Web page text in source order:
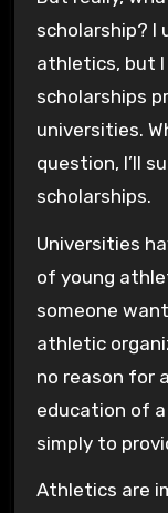
scholarship? I
athletics, but
scholarships
universities.
question, I’ll
scholarships.
Universities
of young
someone
athletic
no reason for
education of
simply to
Athletics are